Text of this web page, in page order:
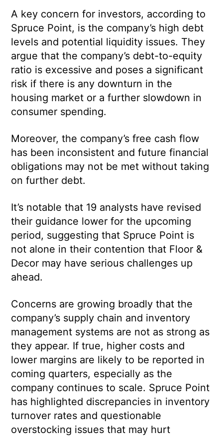
A key concern for investors, according to
Spruce Point, is the company’s high debt
levels and potential liquidity issues. They
argue that the company’s debt-to-equity
ratio is excessive and poses a significant
risk if there is any downturn in the
housing market or a further slowdown in
consumer spending.
Moreover, the company’s free cash flow
has been inconsistent and future financial
obligations may not be met without taking
on further debt.
It’s notable that 19 analysts have revised
their guidance lower for the upcoming
period, suggesting that Spruce Point is
not alone in their contention that Floor &
Decor may have serious challenges up
ahead.
Concerns are growing broadly that the
company’s supply chain and inventory
management systems are not as strong as
they appear. If true, higher costs and
lower margins are likely to be reported in
coming quarters, especially as the
company continues to scale. Spruce Point
has highlighted discrepancies in inventory
turnover rates and questionable
overstocking issues that may hurt